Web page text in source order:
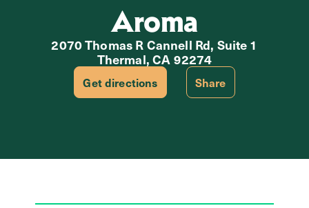
Aroma
2070 Thomas R Cannell Rd, Suite 1
Thermal, CA 92274
Get directions Share